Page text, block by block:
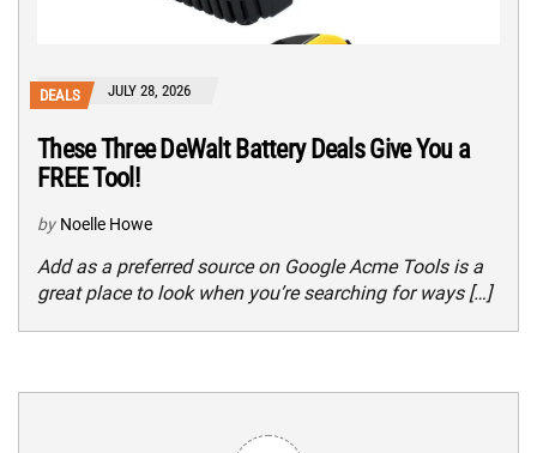
DEALS JULY 28, 2026
These Three DeWalt Battery Deals Give You a
FREE Tool!
by Noelle Howe
Add as a preferred source on Google Acme Tools is a
great place to look when you’re searching for ways […]